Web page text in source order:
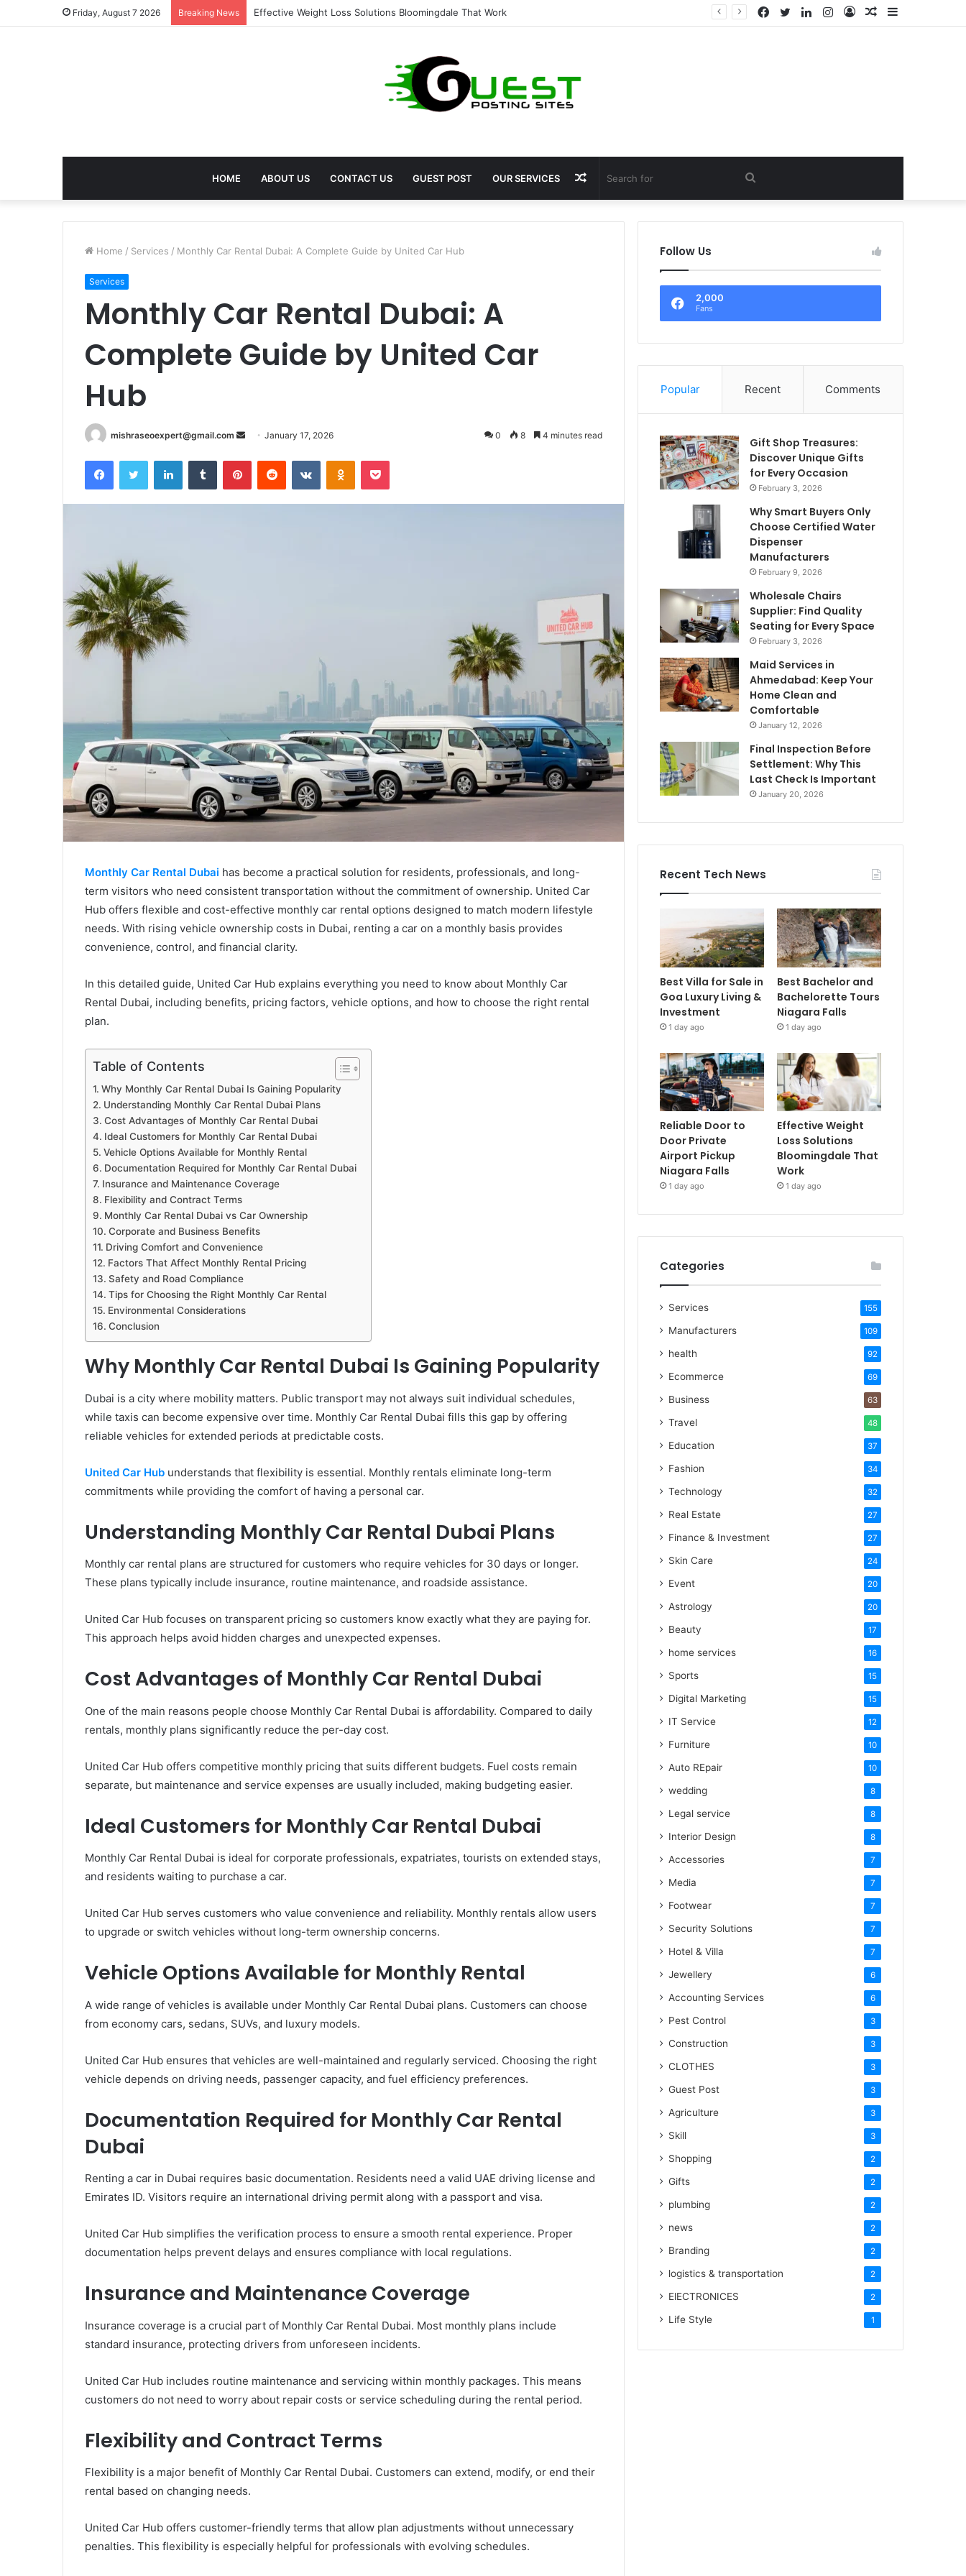
Friday, August 7 2026 Breaking News Best Treatment for Fat Loss: Advanced Body Contouring by Opulence Chicago LLC Sidebar
Random
Log
Instagram
LinkedIn
Twitter
Facebook
HOME ABOUT US CONTACT US GUEST POST OUR SERVICES Search
for
Random
Article
Home / Services / Monthly Car Rental Dubai: A Complete Guide by United Car Hub
Services
Monthly Car Rental Dubai: A
Complete Guide by United Car
Hub
mishraseoexpert@gmail.com
Send January 17, 2026 0 8 4 minutes read
FacebookTwitter LinkedInTumblr PinterestReddit VKontakteOdnoklassniki
Pocket
Monthly Car Rental Dubai has become a practical solution for residents, professionals, and long-
term visitors who need consistent transportation without the commitment of ownership. United Car
Hub offers flexible and cost-effective monthly car rental options designed to match modern lifestyle
needs. With rising vehicle ownership costs in Dubai, renting a car on a monthly basis provides
convenience, control, and financial clarity.
In this detailed guide, United Car Hub explains everything you need to know about Monthly Car
Rental Dubai, including benefits, pricing factors, vehicle options, and how to choose the right rental
plan.
Table of Contents
Why Monthly Car Rental Dubai Is Gaining Popularity
Understanding Monthly Car Rental Dubai Plans
Cost Advantages of Monthly Car Rental Dubai
Ideal Customers for Monthly Car Rental Dubai
Vehicle Options Available for Monthly Rental
Documentation Required for Monthly Car Rental Dubai
Insurance and Maintenance Coverage
Flexibility and Contract Terms
Monthly Car Rental Dubai vs Car Ownership
Corporate and Business Benefits
Driving Comfort and Convenience
Factors That Affect Monthly Rental Pricing
Safety and Road Compliance
Tips for Choosing the Right Monthly Car Rental
Environmental Considerations
Conclusion
Why Monthly Car Rental Dubai Is Gaining Popularity
Dubai is a city where mobility matters. Public transport may not always suit individual schedules,
while taxis can become expensive over time. Monthly Car Rental Dubai fills this gap by offering
reliable vehicles for extended periods at predictable costs.
United Car Hub understands that flexibility is essential. Monthly rentals eliminate long-term
commitments while providing the comfort of having a personal car.
Understanding Monthly Car Rental Dubai Plans
Monthly car rental plans are structured for customers who require vehicles for 30 days or longer.
These plans typically include insurance, routine maintenance, and roadside assistance.
United Car Hub focuses on transparent pricing so customers know exactly what they are paying for.
This approach helps avoid hidden charges and unexpected expenses.
Cost Advantages of Monthly Car Rental Dubai
One of the main reasons people choose Monthly Car Rental Dubai is affordability. Compared to daily
rentals, monthly plans significantly reduce the per-day cost.
United Car Hub offers competitive monthly pricing that suits different budgets. Fuel costs remain
separate, but maintenance and service expenses are usually included, making budgeting easier.
Ideal Customers for Monthly Car Rental Dubai
Monthly Car Rental Dubai is ideal for corporate professionals, expatriates, tourists on extended stays,
and residents waiting to purchase a car.
United Car Hub serves customers who value convenience and reliability. Monthly rentals allow users
to upgrade or switch vehicles without long-term ownership concerns.
Vehicle Options Available for Monthly Rental
A wide range of vehicles is available under Monthly Car Rental Dubai plans. Customers can choose
from economy cars, sedans, SUVs, and luxury models.
United Car Hub ensures that vehicles are well-maintained and regularly serviced. Choosing the right
vehicle depends on driving needs, passenger capacity, and fuel efficiency preferences.
Documentation Required for Monthly Car Rental
Dubai
Renting a car in Dubai requires basic documentation. Residents need a valid UAE driving license and
Emirates ID. Visitors require an international driving permit along with a passport and visa.
United Car Hub simplifies the verification process to ensure a smooth rental experience. Proper
documentation helps prevent delays and ensures compliance with local regulations.
Insurance and Maintenance Coverage
Insurance coverage is a crucial part of Monthly Car Rental Dubai. Most monthly plans include
standard insurance, protecting drivers from unforeseen incidents.
United Car Hub includes routine maintenance and servicing within monthly packages. This means
customers do not need to worry about repair costs or service scheduling during the rental period.
Flexibility and Contract Terms
Flexibility is a major benefit of Monthly Car Rental Dubai. Customers can extend, modify, or end their
rental based on changing needs.
United Car Hub offers customer-friendly terms that allow plan adjustments without unnecessary
penalties. This flexibility is especially helpful for professionals with evolving schedules.
Follow Us
2,000
Fans
Popular Recent Comments
Gift Shop Treasures:
Discover Unique Gifts
for Every Occasion
February 3, 2026
Why Smart Buyers Only
Choose Certified Water
Dispenser
Manufacturers
February 9, 2026
Wholesale Chairs
Supplier: Find Quality
Seating for Every Space
February 3, 2026
Maid Services in
Ahmedabad: Keep Your
Home Clean and
Comfortable
January 12, 2026
Final Inspection Before
Settlement: Why This
Last Check Is Important
January 20, 2026
Recent Tech News
Best Villa for Sale in
Goa Luxury Living &
Investment
1 day ago
Best Bachelor and
Bachelorette Tours
Niagara Falls
1 day ago
Reliable Door to
Door Private
Airport Pickup
Niagara Falls
1 day ago
Effective Weight
Loss Solutions
Bloomingdale That
Work
1 day ago
Categories
Services 155
Manufacturers 109
health 92
Ecommerce 69
Business 63
Travel 48
Education 37
Fashion 34
Technology 32
Real Estate 27
Finance & Investment 27
Skin Care 24
Event 20
Astrology 20
Beauty 17
home services 16
Sports 15
Digital Marketing 15
IT Service 12
Furniture 10
Auto REpair 10
wedding 8
Legal service 8
Interior Design 8
Accessories 7
Media 7
Footwear 7
Security Solutions 7
Hotel & Villa 7
Jewellery 6
Accounting Services 6
Pest Control 3
Construction 3
CLOTHES 3
Guest Post 3
Agriculture 3
Skill 3
Shopping 2
Gifts 2
plumbing 2
news 2
Branding 2
logistics & transportation 2
ElECTRONICES 2
Life Style 1